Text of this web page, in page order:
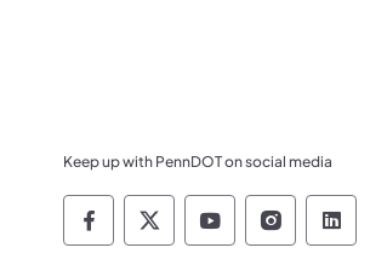
Keep up with PennDOT on social media
Pennsylvania
Pennsylvania
Pennsylvania